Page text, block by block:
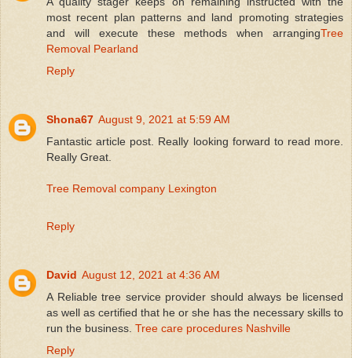
most recent plan patterns and land promoting strategies
and will execute these methods when arrangingTree
Removal Pearland
Reply
Shona67 August 9, 2021 at 5:59 AM
Fantastic article post. Really looking forward to read more.
Really Great.
Tree Removal company Lexington
Reply
David August 12, 2021 at 4:36 AM
A Reliable tree service provider should always be licensed
as well as certified that he or she has the necessary skills to
run the business. Tree care procedures Nashville
Reply